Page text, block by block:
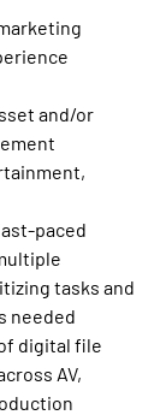
and/or
paced
tasks and
needed
digital file
AV,